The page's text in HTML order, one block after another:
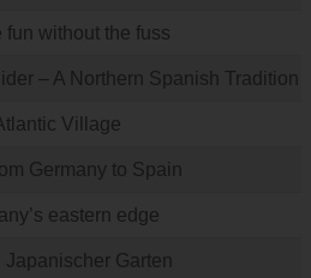
fun without the fuss
– A Northern Spanish Tradition
Village
Germany to Spain
eastern edge
Japanischer Garten